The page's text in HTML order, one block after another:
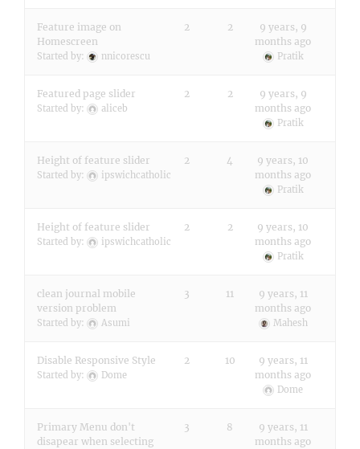
Feature image on
Homescreen
Started by: nnicorescu
2 2
9 years, 9
months ago
Pratik
Featured page slider
Started by: aliceb
2 2
9 years, 9
months ago
Pratik
Height of feature slider
Started by: ipswichcatholic
2 4
9 years, 10
months ago
Pratik
Height of feature slider
Started by: ipswichcatholic
2 2
9 years, 10
months ago
Pratik
clean journal mobile
version problem
Started by: Asumi
3 11
9 years, 11
months ago
Mahesh
Disable Responsive Style
Started by: Dome
2 10
9 years, 11
months ago
Dome
Primary Menu don't
disapear when selecting
3 8
9 years, 11
months ago